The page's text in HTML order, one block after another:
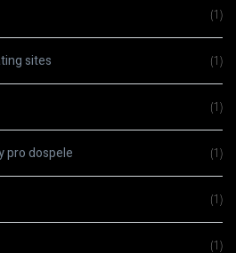
(1)
sites (1)
(1)
pro dospele (1)
(1)
(1)